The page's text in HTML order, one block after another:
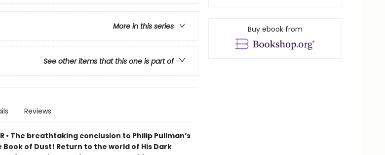
More in this series
See other items that this one is part of
Reviews
• The breathtaking conclusion to Philip Pullman’s
of Dust! Return to the world of His Dark
Buy ebook from